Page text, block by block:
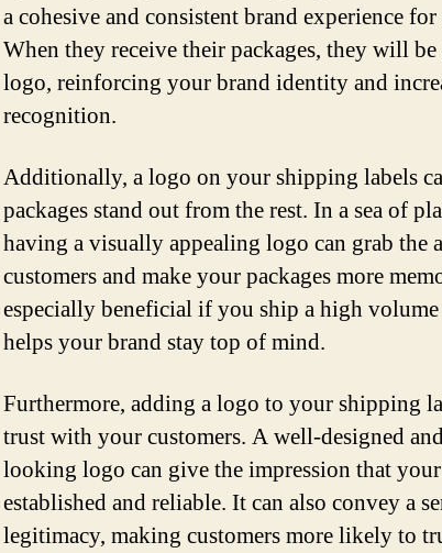
a cohesive and consistent brand experience
When they receive their packages, they will
logo, reinforcing your brand identity and
recognition.
Additionally, a logo on your shipping labels
packages stand out from the rest. In a sea of
having a visually appealing logo can grab the
customers and make your packages more
especially beneficial if you ship a high volume
helps your brand stay top of mind.
Furthermore, adding a logo to your shipping
trust with your customers. A well-designed
looking logo can give the impression that
established and reliable. It can also convey a
legitimacy, making customers more likely to